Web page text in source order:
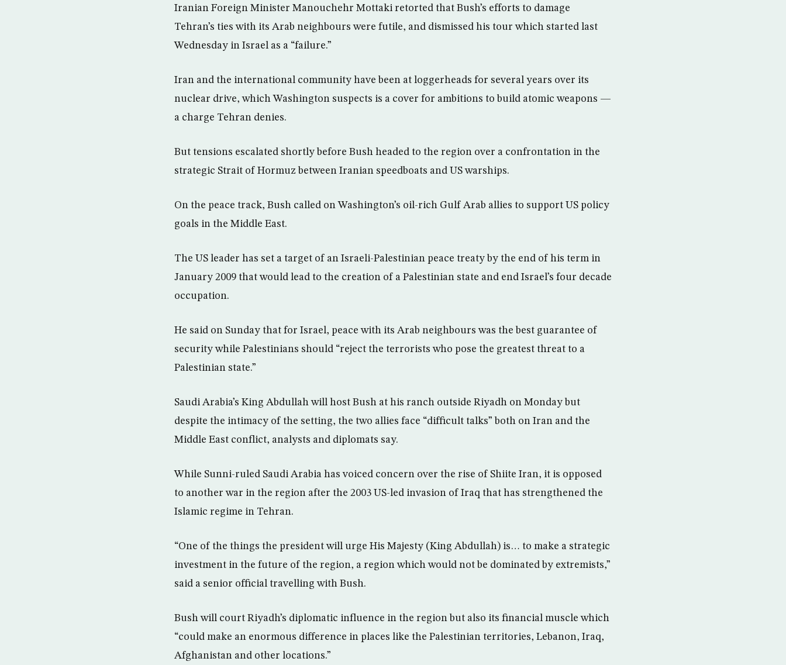
Iranian Foreign Minister Manouchehr Mottaki retorted that Bush’s efforts to damage
Tehran’s ties with its Arab neighbours were futile, and dismissed his tour which started last
Wednesday in Israel as a “failure.”
Iran and the international community have been at loggerheads for several years over its
nuclear drive, which Washington suspects is a cover for ambitions to build atomic weapons —
a charge Tehran denies.
But tensions escalated shortly before Bush headed to the region over a confrontation in the
strategic Strait of Hormuz between Iranian speedboats and US warships.
On the peace track, Bush called on Washington’s oil-rich Gulf Arab allies to support US policy
goals in the Middle East.
The US leader has set a target of an Israeli-Palestinian peace treaty by the end of his term in
January 2009 that would lead to the creation of a Palestinian state and end Israel’s four decade
occupation.
He said on Sunday that for Israel, peace with its Arab neighbours was the best guarantee of
security while Palestinians should “reject the terrorists who pose the greatest threat to a
Palestinian state.”
Saudi Arabia’s King Abdullah will host Bush at his ranch outside Riyadh on Monday but
despite the intimacy of the setting, the two allies face “difficult talks” both on Iran and the
Middle East conflict, analysts and diplomats say.
While Sunni-ruled Saudi Arabia has voiced concern over the rise of Shiite Iran, it is opposed
to another war in the region after the 2003 US-led invasion of Iraq that has strengthened the
Islamic regime in Tehran.
“One of the things the president will urge His Majesty (King Abdullah) is… to make a strategic
investment in the future of the region, a region which would not be dominated by extremists,”
said a senior official travelling with Bush.
Bush will court Riyadh’s diplomatic influence in the region but also its financial muscle which
“could make an enormous difference in places like the Palestinian territories, Lebanon, Iraq,
Afghanistan and other locations.”